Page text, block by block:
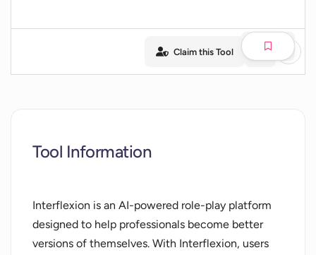
Claim this Tool
Tool Information
Interflexion is an AI-powered role-play platform
designed to help professionals become better
versions of themselves. With Interflexion, users